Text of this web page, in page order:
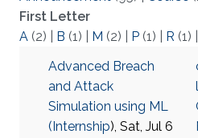
First Letter
A (2) B (1) M (2) P (1) R (1)
Advanced Breach
and Attack
Simulation using ML
(Internship), Sat, Jul 6